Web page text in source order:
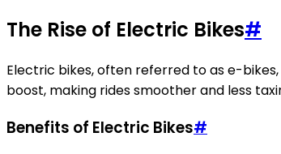
The Rise of Electric Bikes#
Electric bikes, often referred to as e-
boost, making rides smoother and less
Benefits of Electric Bikes#